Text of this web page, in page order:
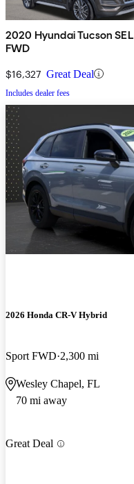
2020 Hyundai Tucson SEL
FWD
$16,327 Great Deal
Includes dealer fees
2026 Honda CR-V Hybrid
Sport FWD 2,300 mi
Wesley Chapel, FL
70 mi away
Great Deal